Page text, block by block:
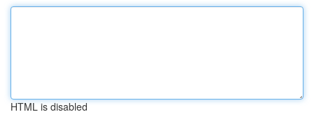
HTML is disabled